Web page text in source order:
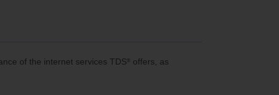
of the internet services TDS ®
offers, as